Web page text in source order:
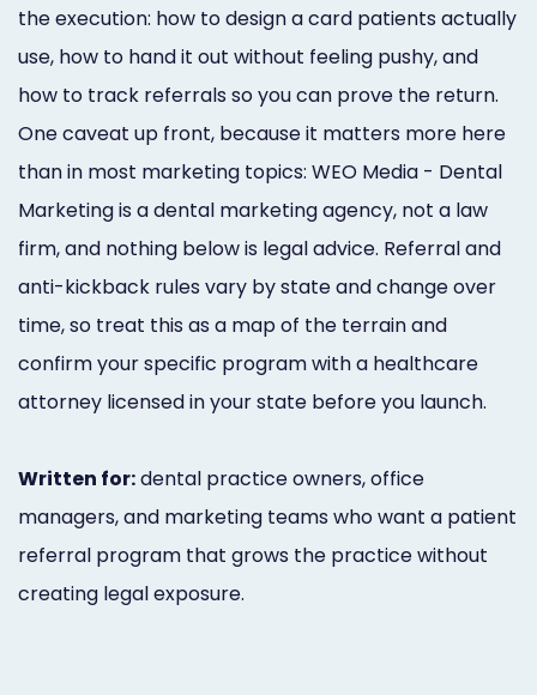
Services
the execution: how to design a card patients actually
use, how to hand it out without feeling pushy, and
how to track referrals so you can prove the return.
One caveat up front, because it matters more here
than in most marketing topics: WEO Media - Dental
Marketing is a dental marketing agency, not a law
firm, and nothing below is legal advice. Referral and
anti-kickback rules vary by state and change over
time, so treat this as a map of the terrain and
confirm your specific program with a healthcare
attorney licensed in your state before you launch.
Written for:dental practice owners, office
managers, and marketing teams who want a patient
referral program that grows the practice without
creating legal exposure.